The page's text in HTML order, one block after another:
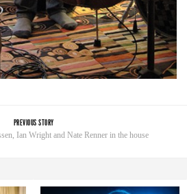
PREVIOUS STORY
Ian Wright and Nate Renner in the house